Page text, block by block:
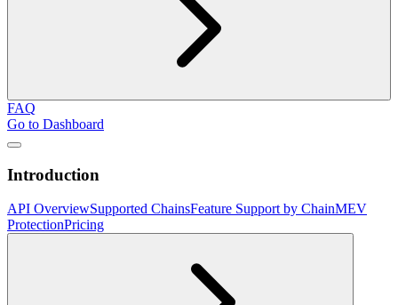
FAQ
Go to Dashboard
Introduction
API OverviewSupported ChainsFeature Support by ChainMEV
ProtectionPricing